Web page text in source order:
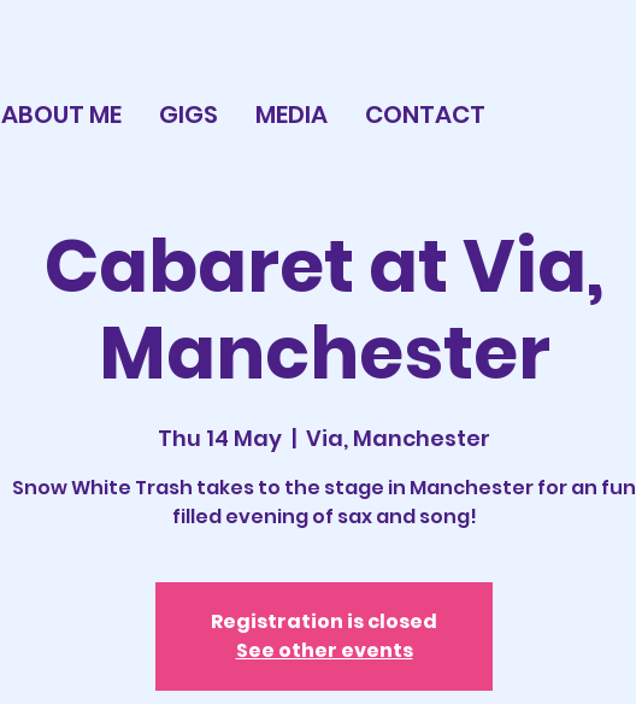
ABOUT ME GIGS MEDIA CONTACT
Cabaret at Via,
Manchester
Thu 14 May
  |
Via, Manchester
Snow White Trash takes to the stage in Manchester for an fun
filled evening of sax and song!
Registration is closed
See other events